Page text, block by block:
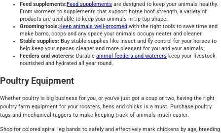
Feed supplements:Feed supplements are designed to keep your animals healthy.
From wormers to supplements that support horse hoof strength, a variety of
products are available to keep your animals in tip-top shape.
Grooming tools:Keep animals well-groomed with the right tools to save time and
make barns, coops and any space your animals occupy neater and cleaner.
Stable supplies: Buy stable supplies like insect and fly control for your horses to
help keep your spaces cleaner and more pleasant for you and your animals.
Feeders and waterers: Durable animal feeders and waterers keep your livestock
nourished and hydrated all year round.
Poultry Equipment
Whether poultry is big business for you, or you've just got a coup or two, having the right
poultry farm equipment for your roosters, hens and chicks is a must. Purchase poultry
tags and mechanical taggers to make keeping track of animals much easier.
Shop for colored spiral leg bands to safely and effectively mark chickens by age, breeding